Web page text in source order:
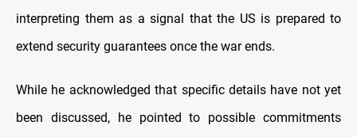
interpreting them as a signal that the US is prepared to
extend security guarantees once the war ends.
While he acknowledged that specific details have not yet
been discussed, he pointed to possible commitments